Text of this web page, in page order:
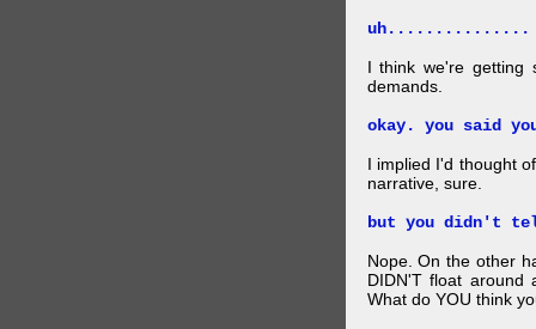
uh...............
I think we're getting
demands.
okay. you said
I implied I'd thought
narrative, sure.
but you didn't
Nope. On the other
DIDN'T float around
What do YOU think